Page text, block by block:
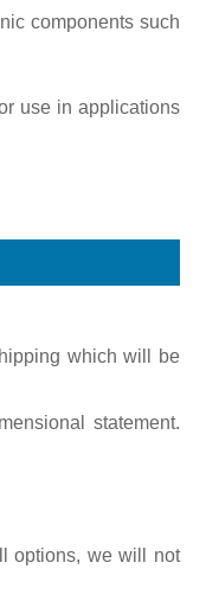
components such
use in applications
which will be
statement.
options, we will not